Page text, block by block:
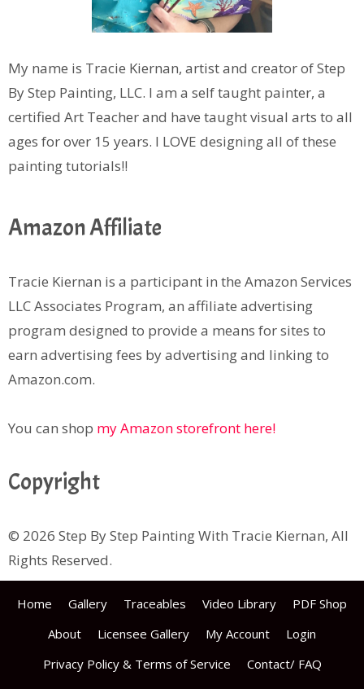
My name is Tracie Kiernan, artist and creator of Step
By Step Painting, LLC. I am a self taught painter, a
certified Art Teacher and have taught visual arts to all
ages for over 15 years. I LOVE designing all of these
painting tutorials!!
Amazon Affiliate
Tracie Kiernan is a participant in the Amazon Services
LLC Associates Program, an affiliate advertising
program designed to provide a means for sites to
earn advertising fees by advertising and linking to
Amazon.com.
You can shop my Amazon storefront here!
Copyright
© 2026 Step By Step Painting With Tracie Kiernan, All
Rights Reserved.
Home Gallery Traceables Video Library
PDF Shop
About
Licensee Gallery My Account
Login
Privacy Policy & Terms of Service
Contact/ FAQ